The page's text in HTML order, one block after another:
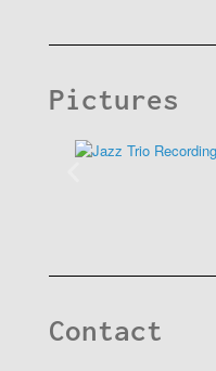
Pictures
Contact